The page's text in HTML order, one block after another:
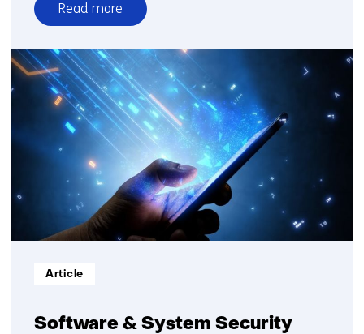
Read more
over
Autonomous
Cyber
Resilience
Software & System Security
Informatietype:
Article